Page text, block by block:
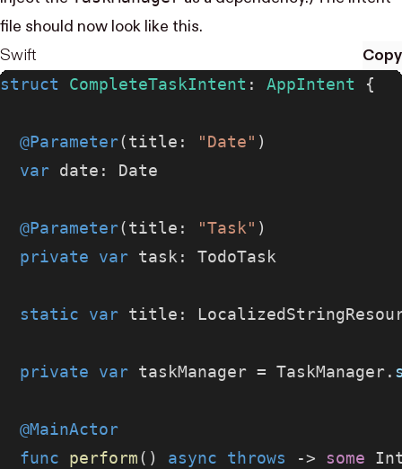
file should now look like this.
Swift
Copy
struct CompleteTaskIntent : AppIntent {
  @Parameter
(title: "Date" )
  var
date: Date
  @Parameter
(title: "Task" )
  private
var task: TodoTask
  static
var title:
  private
var taskManager = TaskManager.
  @MainActor
  func
perform() async throws -> some